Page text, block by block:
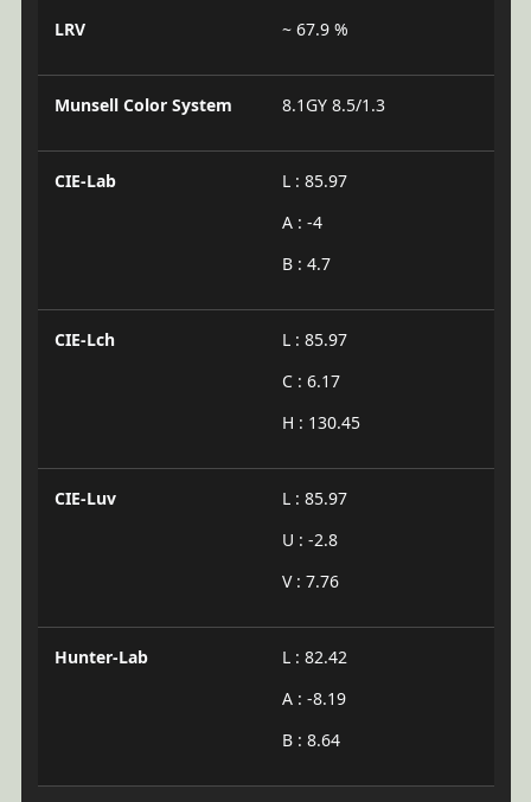
LRV ~ 67.9 %
Munsell Color System 8.1GY 8.5/1.3
CIE-Lab
L : 85.97
A : -4
B : 4.7
CIE-Lch
L : 85.97
C : 6.17
H : 130.45
CIE-Luv
L : 85.97
U : -2.8
V : 7.76
Hunter-Lab
L : 82.42
A : -8.19
B : 8.64